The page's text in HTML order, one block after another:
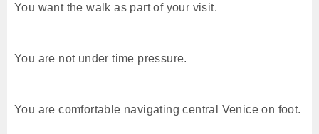
You want the walk as part of your visit.
You are not under time pressure.
You are comfortable navigating central Venice on foot.